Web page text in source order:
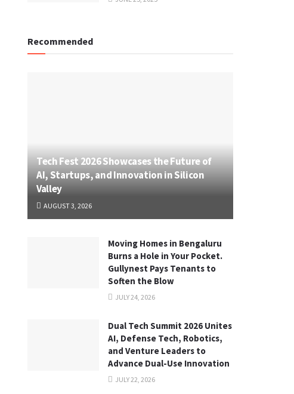
Recommended
Tech Fest 2026 Showcases the Future of
AI, Startups, and Innovation in Silicon
Valley
AUGUST 3, 2026
Moving Homes in Bengaluru
Burns a Hole in Your Pocket.
Gullynest Pays Tenants to
Soften the Blow
JULY 24, 2026
Dual Tech Summit 2026 Unites
AI, Defense Tech, Robotics,
and Venture Leaders to
Advance Dual-Use Innovation
JULY 22, 2026